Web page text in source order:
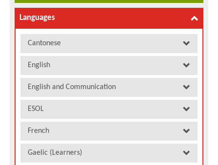
Languages
Cantonese
English
English and Communication
ESOL
French
Gaelic (Learners)